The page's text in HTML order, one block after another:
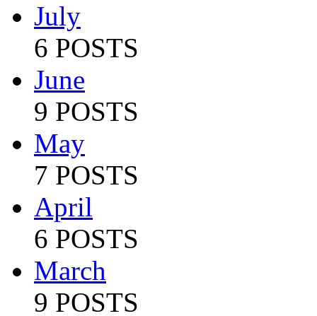
July
6 POSTS
June
9 POSTS
May
7 POSTS
April
6 POSTS
March
9 POSTS